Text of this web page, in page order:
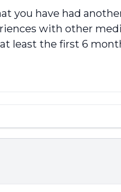
you have had
with other
least the first 6